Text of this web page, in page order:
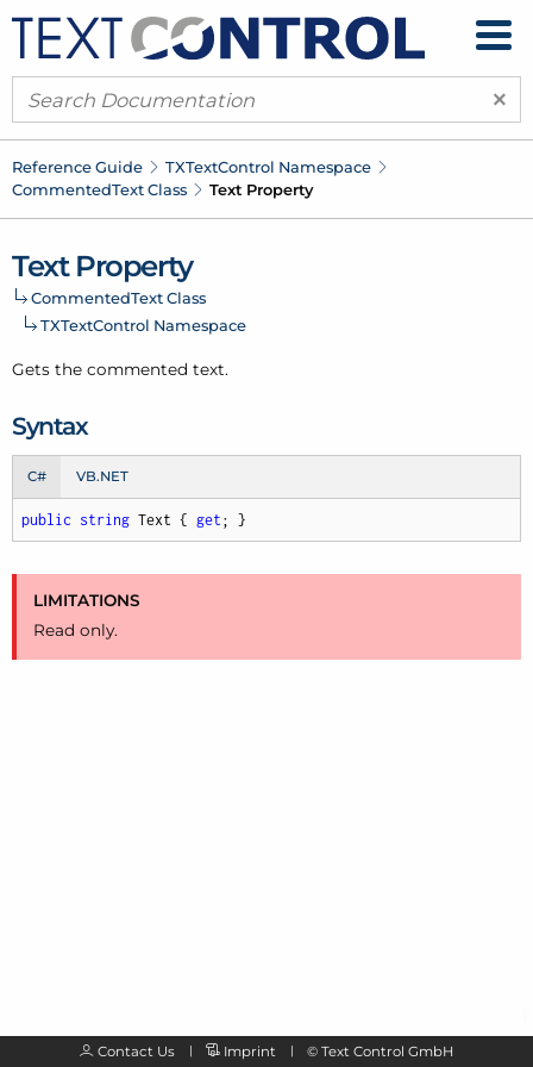
×
Reference Guide TXTextControl Namespace
CommentedText Class Text Property
Text Property
CommentedText Class
TXTextControl Namespace
Gets the commented text.
Syntax
C# VB.NET
public string Text { get ; }
LIMITATIONS
Read only.
Contact Us Imprint © Text Control GmbH